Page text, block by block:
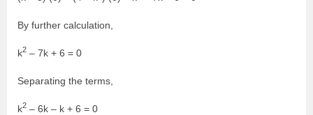
By further calculation,
k2 – 7k + 6 = 0
Separating the terms,
k2 – 6k – k + 6 = 0